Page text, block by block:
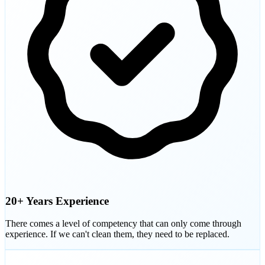
20+ Years Experience
There comes a level of competency that can only come through
experience. If we can't clean them, they need to be replaced.